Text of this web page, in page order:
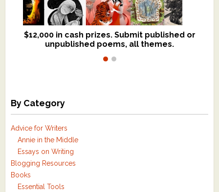
$12,000 in cash prizes. Submit published or
unpublished poems, all themes.
We critique books and manuscripts for
$299, shorter work for $109.
By Category
Advice for Writers
Annie in the Middle
Essays on Writing
Blogging Resources
Books
Essential Tools